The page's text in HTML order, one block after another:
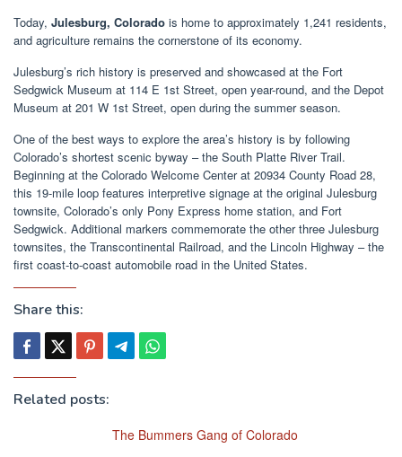
Today, Julesburg, Colorado is home to approximately 1,241 residents,
and agriculture remains the cornerstone of its economy.
Julesburg’s rich history is preserved and showcased at the Fort
Sedgwick Museum at 114 E 1st Street, open year-round, and the Depot
Museum at 201 W 1st Street, open during the summer season.
One of the best ways to explore the area’s history is by following
Colorado’s shortest scenic byway – the South Platte River Trail.
Beginning at the Colorado Welcome Center at 20934 County Road 28,
this 19-mile loop features interpretive signage at the original Julesburg
townsite, Colorado’s only Pony Express home station, and Fort
Sedgwick. Additional markers commemorate the other three Julesburg
townsites, the Transcontinental Railroad, and the Lincoln Highway – the
first coast-to-coast automobile road in the United States.
Share this:
Related posts:
The Bummers Gang of Colorado